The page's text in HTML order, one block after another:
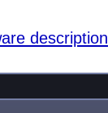
description